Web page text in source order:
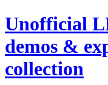
Unofficial
demos &
collection